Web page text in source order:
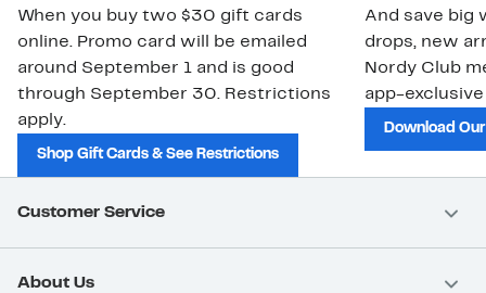
When you buy two $30 gift cards
online. Promo card will be emailed
around September 1 and is good
through September 30. Restrictions
apply.
Shop Gift Cards & See Restrictions
And save big
drops, new
Nordy Club
app-
Download
Customer Service
About Us